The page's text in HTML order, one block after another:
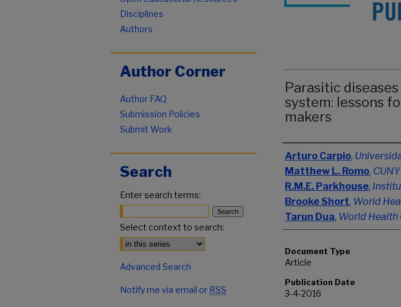
Parasitic
system: lessons
makers
Authors
Arturo Carpio,
Matthew L. Romo,
R.M.E. Parkhouse,
Brooke Short, World
Tarun Dua, World
Document Type
Article
Publication Date
3-4-2016
Disciplines
Authors
Author Corner
Author FAQ
Submission Policies
Submit Work
Search
Enter search terms:
Select context to search:
Advanced Search
Notify me via email or RSS